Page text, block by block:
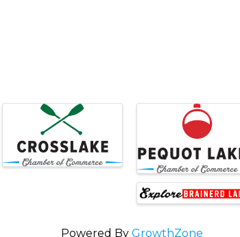
Powered By GrowthZone